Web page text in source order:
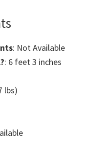
: Not Available
: 6 feet 3 inches
lbs)